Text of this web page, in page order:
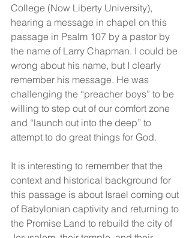
College (Now Liberty University),
hearing a message in chapel on this
passage in Psalm 107 by a pastor by
the name of Larry Chapman. I could be
wrong about his name, but I clearly
remember his message. He was
challenging the “preacher boys” to be
willing to step out of our comfort zone
and “launch out into the deep” to
attempt to do great things for God.
It is interesting to remember that the
context and historical background for
this passage is about Israel coming out
of Babylonian captivity and returning to
the Promise Land to rebuild the city of